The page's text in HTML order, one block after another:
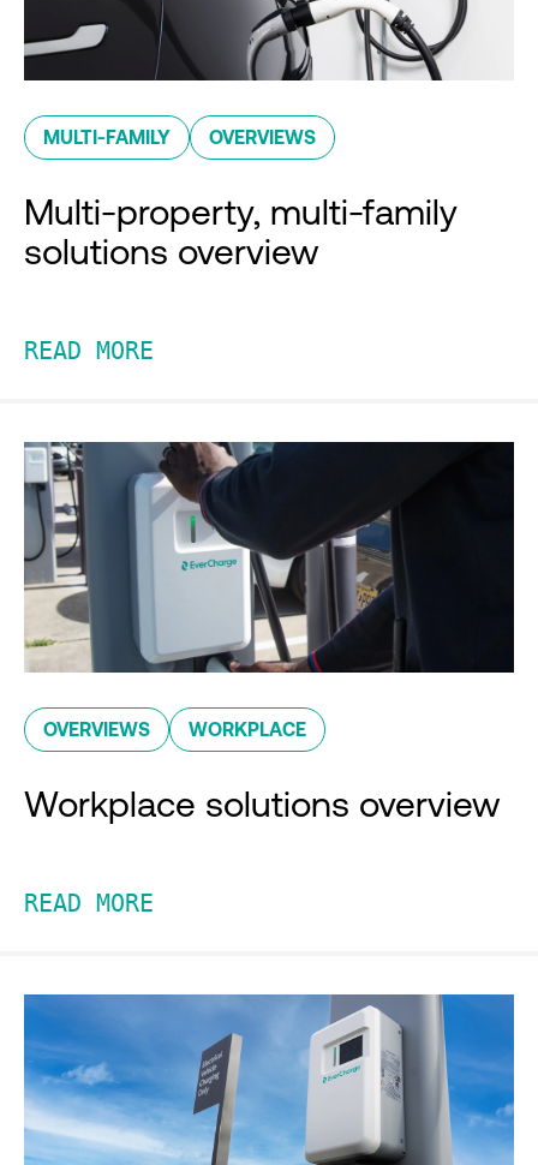
MULTI-FAMILY OVERVIEWS
Multi-property, multi-family
solutions overview
READ MORE
OVERVIEWS WORKPLACE
Workplace solutions overview
READ MORE